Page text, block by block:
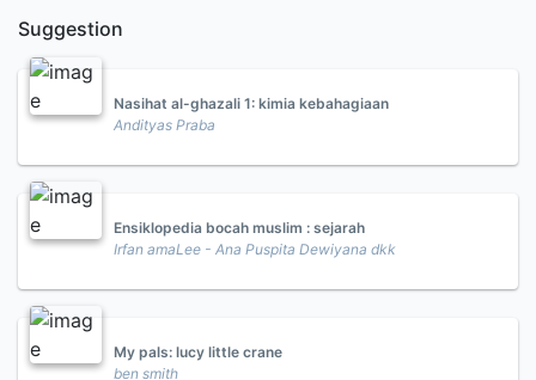
Suggestion
Nasihat al-ghazali 1: kimia kebahagiaan
Andityas Praba
Ensiklopedia bocah muslim : sejarah
Irfan amaLee - Ana Puspita Dewiyana dkk
My pals: lucy little crane
ben smith